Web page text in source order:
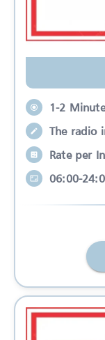
1-2
The radio
Rate per
06:00-